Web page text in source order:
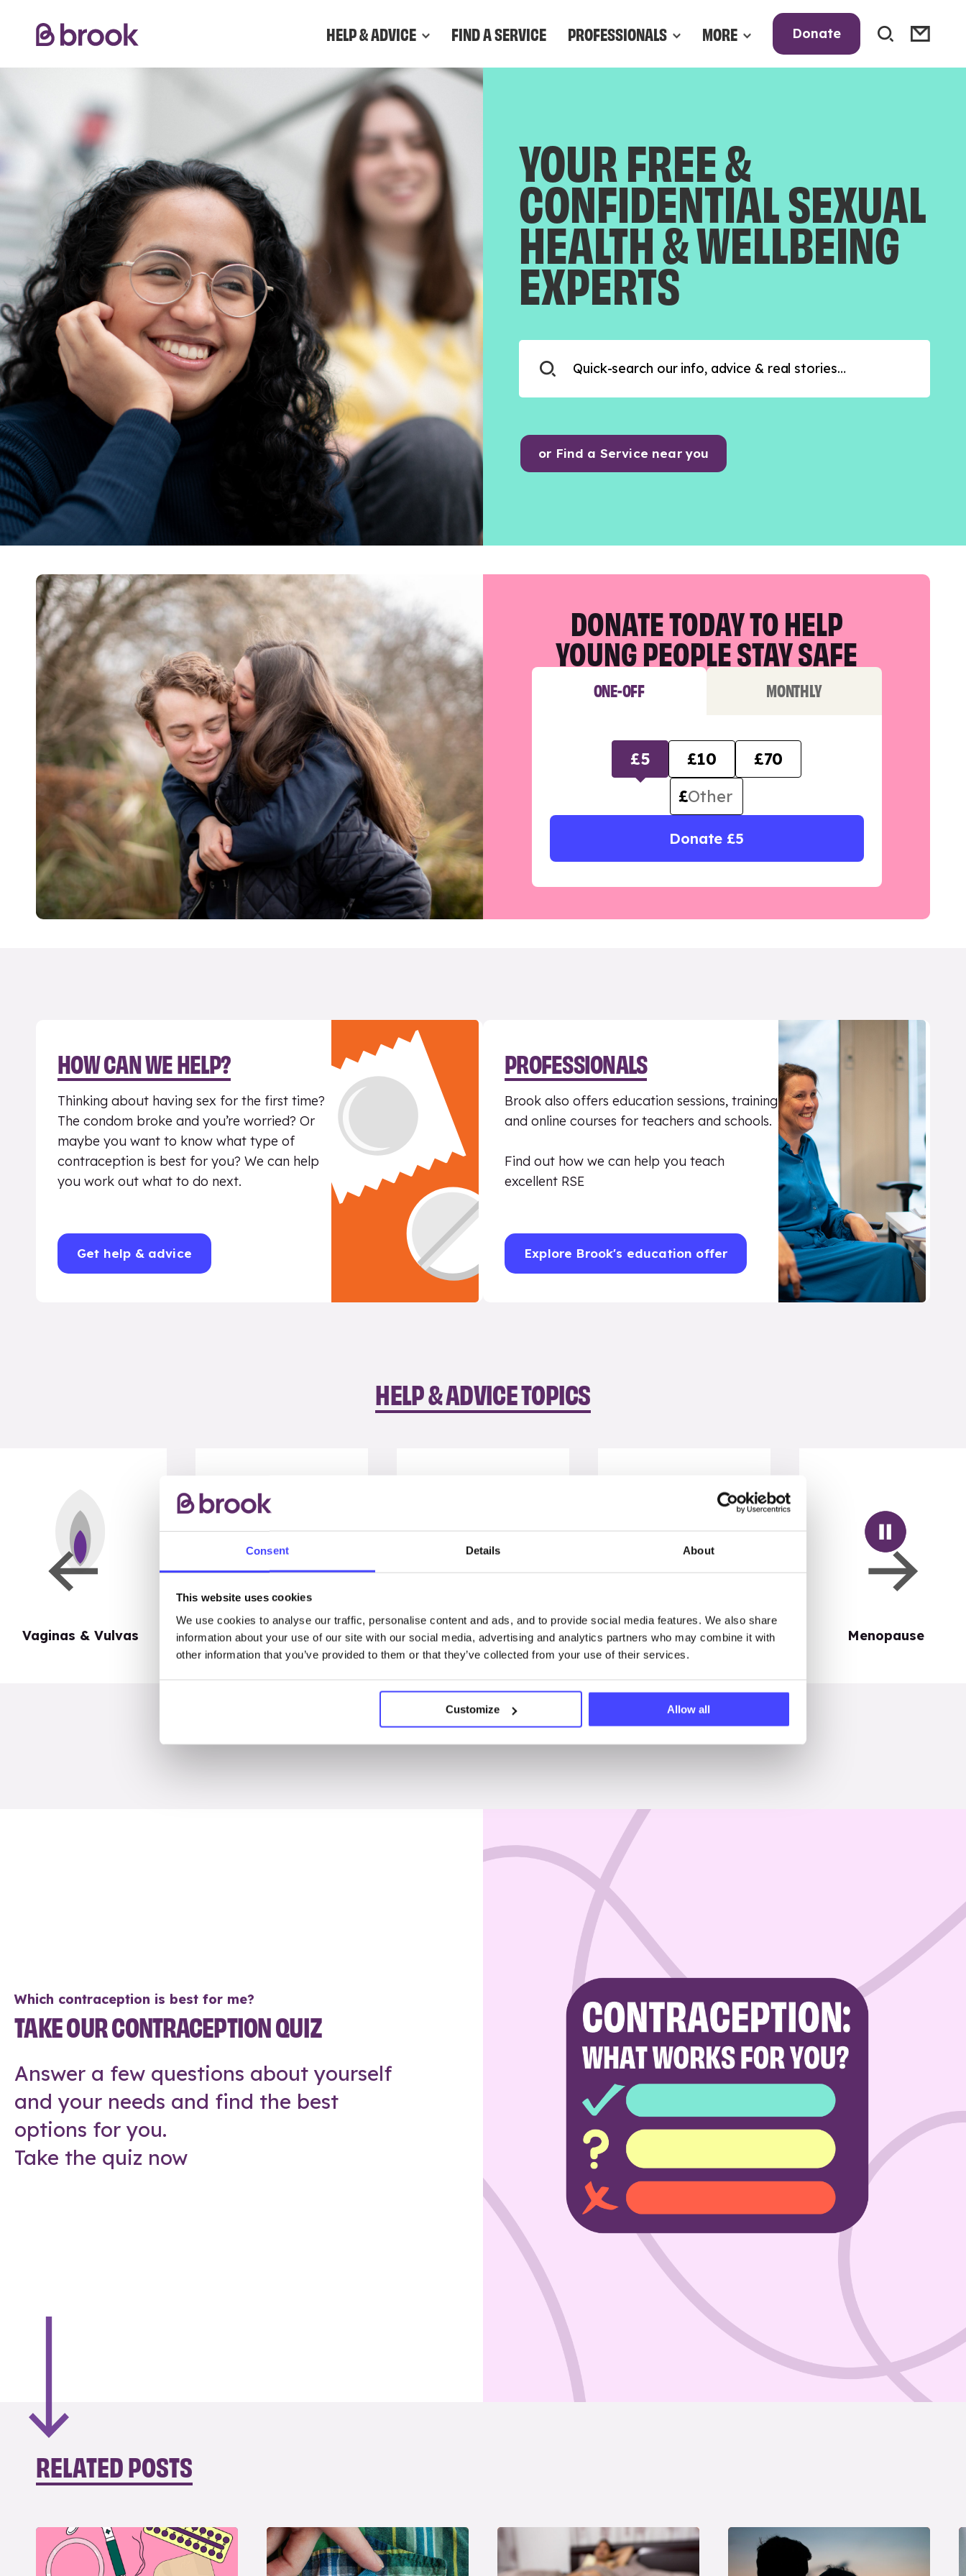
Consent Details About
This website uses cookies
We use cookies to analyse our traffic, personalise content and ads, and to provide social media features. We also share
information about your use of our site with our social media, advertising and analytics partners who may combine it with
other information that you’ve provided to them or that they’ve collected from your use of their services.
Customize Allow all
HELP & ADVICE FIND A SERVICE PROFESSIONALS MORE Donate
YOUR FREE &
CONFIDENTIAL SEXUAL
HEALTH & WELLBEING
EXPERTS
or Find a Service near you
DONATE TODAY TO HELP
YOUNG PEOPLE STAY SAFE
ONE-OFF MONTHLY
£5 £10
£70
£
Donate £5
HOW CAN WE HELP?
Thinking about having sex for the first time?
The condom broke and you’re worried? Or
maybe you want to know what type of
contraception is best for you? We can help
you work out what to do next.
Get help & advice
PROFESSIONALS
Brook also offers education sessions, training
and online courses for teachers and schools.
Find out how we can help you teach
excellent RSE
Explore Brook's education offer
HELP & ADVICE TOPICS
Vaginas & Vulvas My Body Penises & testicles Periods Menopause
Which contraception is best for me?
TAKE OUR CONTRACEPTION QUIZ
Answer a few questions about yourself
and your needs and find the best
options for you.
Take the quiz now
RELATED POSTS